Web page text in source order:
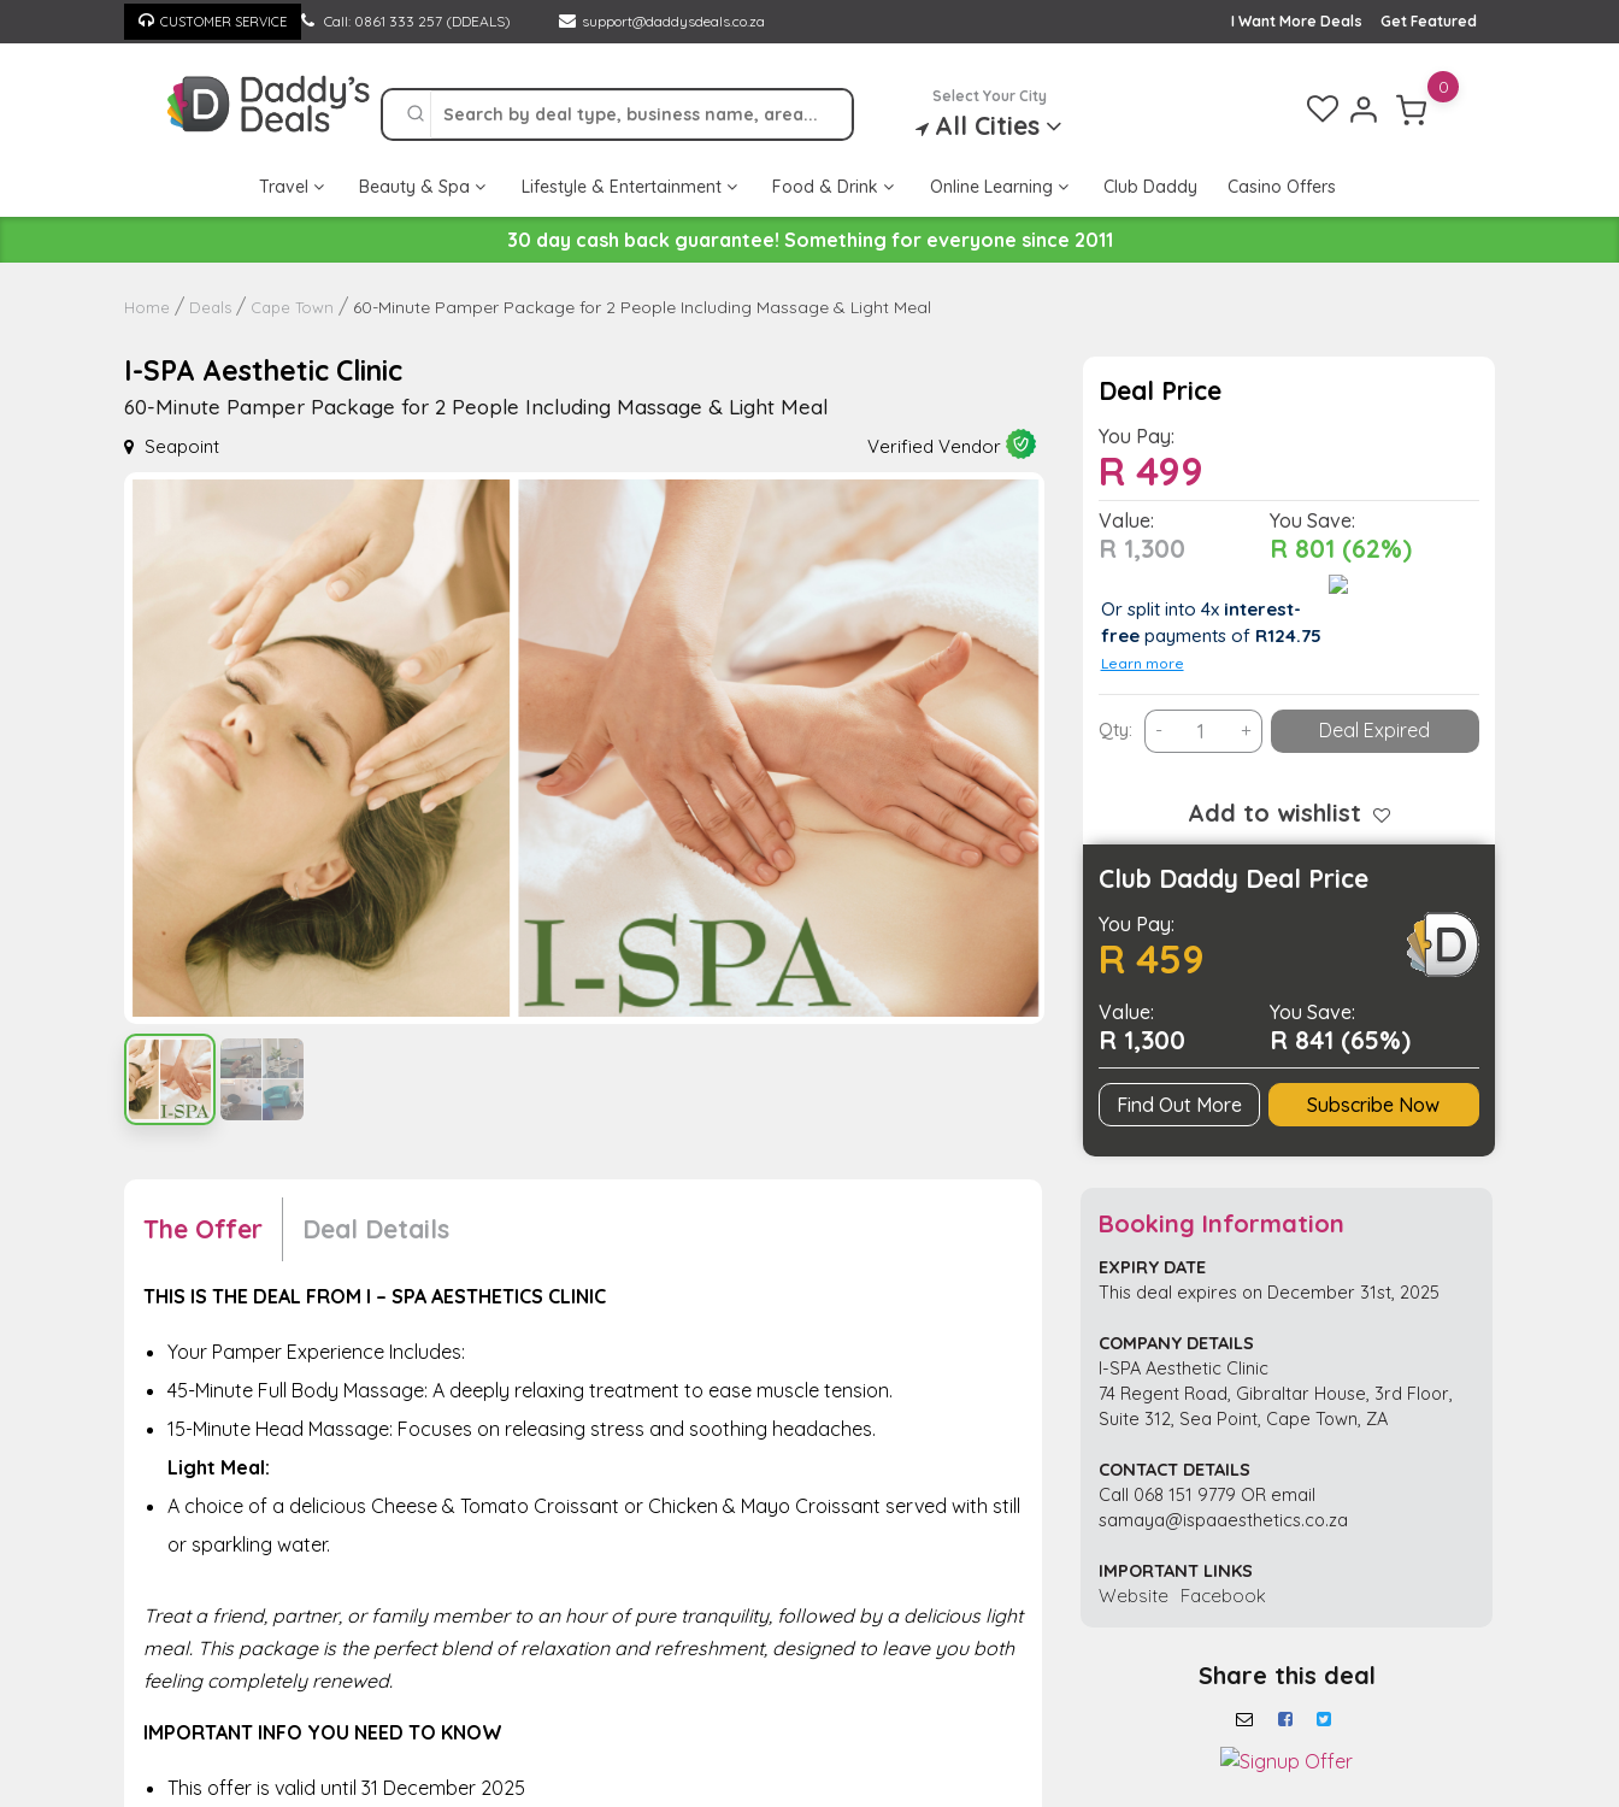
to
CUSTOMER SERVICE Call: 0861 333 257 (DDEALS) support@daddysdeals.co.za Get Featured
I Want More Deals
Select Your City
All Cities
0
Travel Beauty & Spa Lifestyle & Entertainment Food & Drink Online Learning Club Daddy Casino Offers
30 day cash back guarantee! Something for everyone since 2011
Home Deals Cape Town 60-Minute Pamper Package for 2 People Including Massage & Light Meal
I-SPA Aesthetic Clinic
60-Minute Pamper Package for 2 People Including Massage & Light Meal
Seapoint Verified Vendor
Deal Price
You Pay:
R499
Value:
R 1,300
You Save:
R 801 (62%)
Or split into 4x interest-
freepayments of R124.75
Learn more
Qty: -
Minute
Package
for
2
People
Including
Massage
Meal
quantity
+ Deal Expired
Add to wishlist
Club Daddy Deal Price
You Pay:
R 459
Value:
R 1,300
You Save:
R 841 (65%)
Find Out More Subscribe Now
The Offer Deal Details
THIS IS THE DEAL FROM I – SPA AESTHETICS CLINIC
Your Pamper Experience Includes:
45-Minute Full Body Massage: A deeply relaxing treatment to ease muscle tension.
15-Minute Head Massage: Focuses on releasing stress and soothing headaches.
Light Meal:
A choice of a delicious Cheese & Tomato Croissant or Chicken & Mayo Croissant served with still
or sparkling water.
Treat a friend, partner, or family member to an hour of pure tranquility, followed by a delicious light
meal. This package is the perfect blend of relaxation and refreshment, designed to leave you both
feeling completely renewed.
IMPORTANT INFO YOU NEED TO KNOW
This offer is valid until 31 December 2025
Booking Information
EXPIRY DATE
This deal expires on December 31st, 2025
COMPANY DETAILS
I-SPA Aesthetic Clinic
74 Regent Road, Gibraltar House, 3rd Floor,
Suite 312, Sea Point, Cape Town, ZA
CONTACT DETAILS
Call 068 151 9779 OR email
samaya@ispaaesthetics.co.za
IMPORTANT LINKS
Website Facebook
Share this deal